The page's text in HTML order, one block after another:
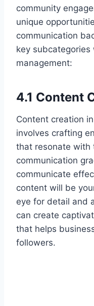
community
unique
communication
key
management:
4.1 Content
Content creation
involves crafting
that resonate with
communication
communicate
content will be
eye for detail and
can create
that helps
followers.